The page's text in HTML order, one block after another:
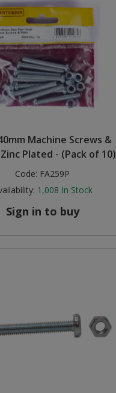
Machine Screws &
Plated - (Pack of 10)
Code: FA259P
1,008 In Stock
Sign in to buy